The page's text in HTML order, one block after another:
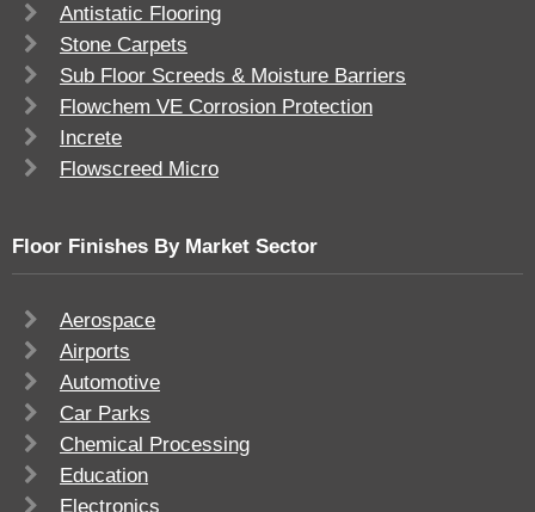
Antistatic Flooring
Stone Carpets
Sub Floor Screeds & Moisture Barriers
Flowchem VE Corrosion Protection
Increte
Flowscreed Micro
Floor Finishes By Market Sector
Aerospace
Airports
Automotive
Car Parks
Chemical Processing
Education
Electronics